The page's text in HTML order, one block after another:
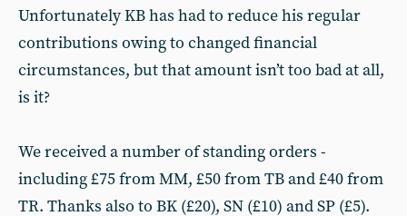
Unfortunately KB has had to reduce his regular
contributions owing to changed financial
circumstances, but that amount isn’t too bad at all,
is it?
We received a number of standing orders -
including £75 from MM, £50 from TB and £40 from
TR. Thanks also to BK (£20), SN (£10) and SP (£5).